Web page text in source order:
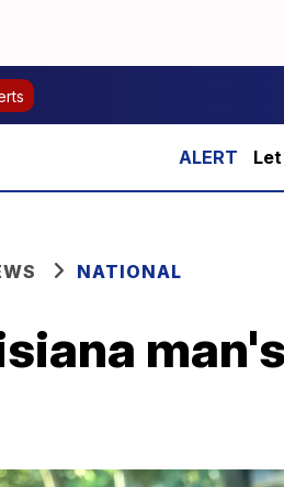
NATIONAL